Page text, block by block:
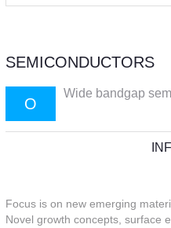
SEMICONDUCTORS
O
Wide bandgap
Focus is on new emerging
Novel growth concepts, surface